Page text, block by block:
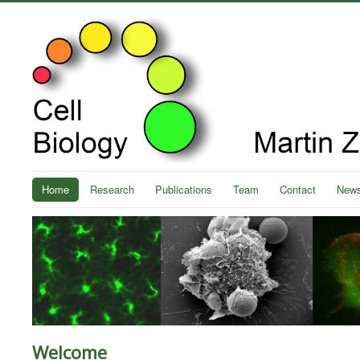
Home Research Publications Team Contact
Welcome